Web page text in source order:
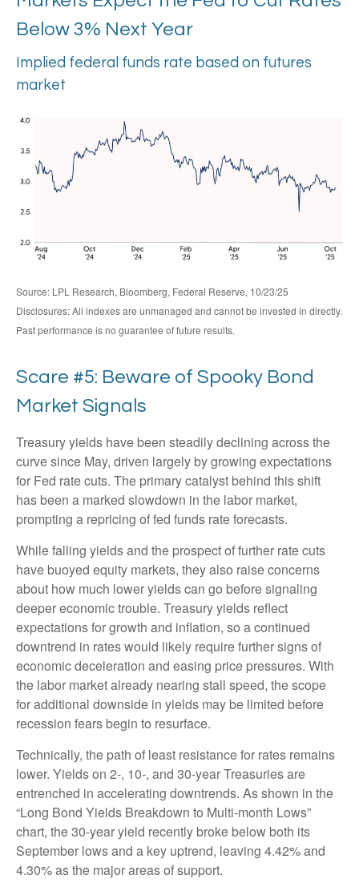
Below 3% Next Year
Implied federal funds rate based on futures
market
Source: LPL Research, Bloomberg, Federal Reserve, 10/23/25
Disclosures: All indexes are unmanaged and cannot be invested in directly.
Past performance is no guarantee of future results.
Scare #5: Beware of Spooky Bond
Market Signals
Treasury yields have been steadily declining across the
curve since May, driven largely by growing expectations
for Fed rate cuts. The primary catalyst behind this shift
has been a marked slowdown in the labor market,
prompting a repricing of fed funds rate forecasts.
While falling yields and the prospect of further rate cuts
have buoyed equity markets, they also raise concerns
about how much lower yields can go before signaling
deeper economic trouble. Treasury yields reflect
expectations for growth and inflation, so a continued
downtrend in rates would likely require further signs of
economic deceleration and easing price pressures. With
the labor market already nearing stall speed, the scope
for additional downside in yields may be limited before
recession fears begin to resurface.
Technically, the path of least resistance for rates remains
lower. Yields on 2-, 10-, and 30-year Treasuries are
entrenched in accelerating downtrends. As shown in the
“Long Bond Yields Breakdown to Multi-month Lows”
chart, the 30-year yield recently broke below both its
September lows and a key uptrend, leaving 4.42% and
4.30% as the major areas of support.